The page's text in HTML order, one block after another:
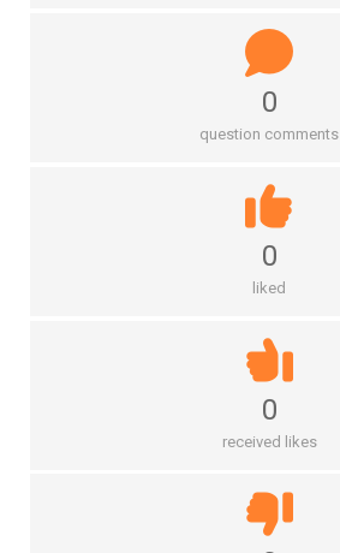
0
question comments
0
liked
0
received likes